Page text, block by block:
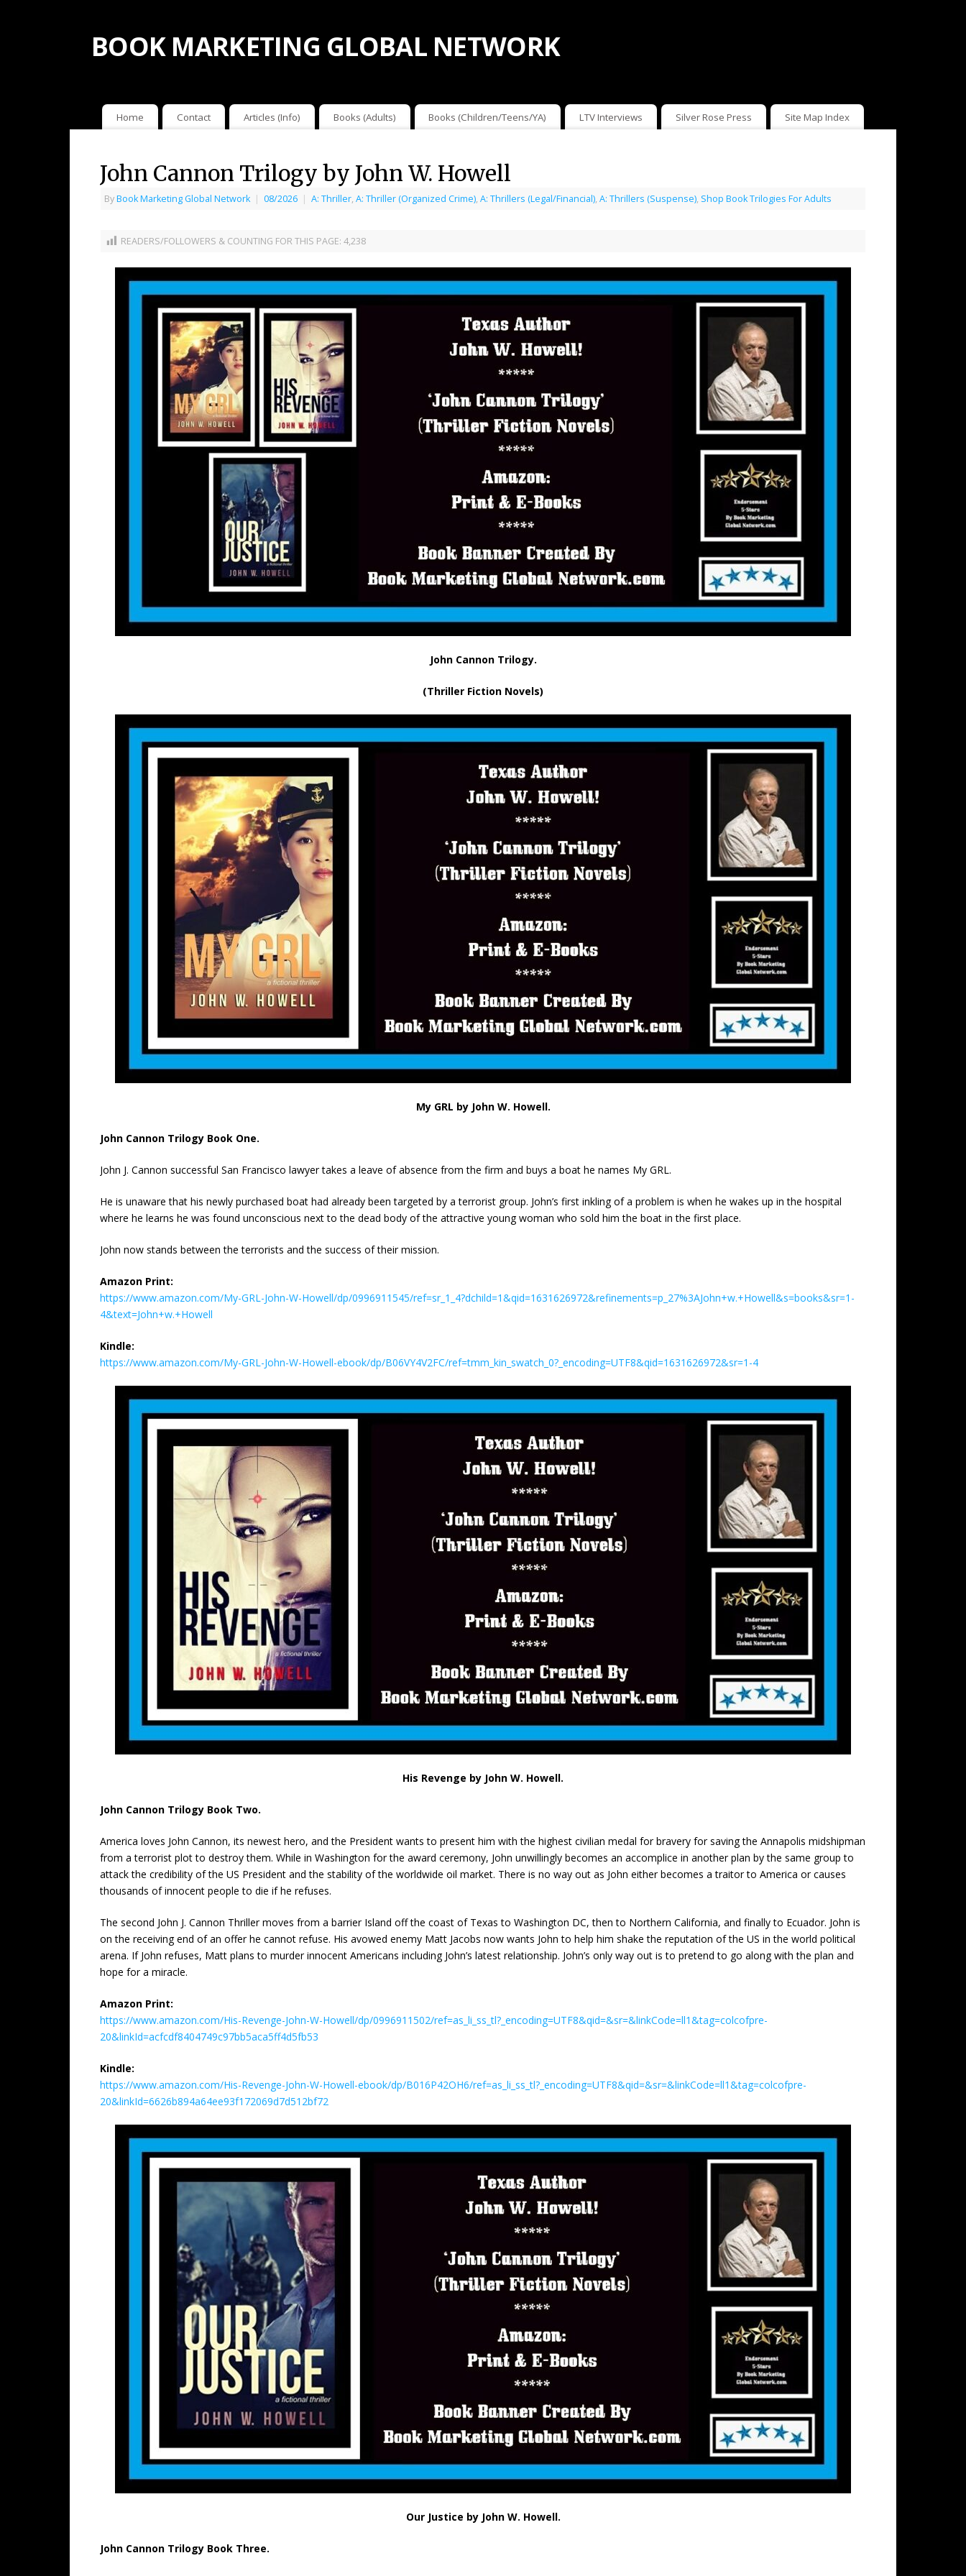
BOOK MARKETING GLOBAL NETWORK
Home Contact Articles (Info) Books (Adults) Books (Children/Teens/YA) LTV Interviews Silver Rose Press Site Map Index
John Cannon Trilogy by John W. Howell
ByBook Marketing Global Network | 08/2026 | A: Thriller, A: Thriller (Organized Crime), A: Thrillers (Legal/Financial), A: Thrillers (Suspense), Shop Book Trilogies For Adults
READERS/FOLLOWERS & COUNTING FOR THIS PAGE: 4,238
John Cannon Trilogy.
(Thriller Fiction Novels)
My GRL by John W. Howell.
John Cannon Trilogy Book One.
John J. Cannon successful San Francisco lawyer takes a leave of absence from the firm and buys a boat he names My GRL.
He is unaware that his newly purchased boat had already been targeted by a terrorist group. John’s first inkling of a problem is when he wakes up in the hospital
where he learns he was found unconscious next to the dead body of the attractive young woman who sold him the boat in the first place.
John now stands between the terrorists and the success of their mission.
Amazon Print:
https://www.amazon.com/My-GRL-John-W-Howell/dp/0996911545/ref=sr_1_4?dchild=1&qid=1631626972&refinements=p_27%3AJohn+w.+Howell&s=books&sr=1-
4&text=John+w.+Howell
Kindle:
https://www.amazon.com/My-GRL-John-W-Howell-ebook/dp/B06VY4V2FC/ref=tmm_kin_swatch_0?_encoding=UTF8&qid=1631626972&sr=1-4
His Revenge by John W. Howell.
John Cannon Trilogy Book Two.
America loves John Cannon, its newest hero, and the President wants to present him with the highest civilian medal for bravery for saving the Annapolis midshipman
from a terrorist plot to destroy them. While in Washington for the award ceremony, John unwillingly becomes an accomplice in another plan by the same group to
attack the credibility of the US President and the stability of the worldwide oil market. There is no way out as John either becomes a traitor to America or causes
thousands of innocent people to die if he refuses.
The second John J. Cannon Thriller moves from a barrier Island off the coast of Texas to Washington DC, then to Northern California, and finally to Ecuador. John is
on the receiving end of an offer he cannot refuse. His avowed enemy Matt Jacobs now wants John to help him shake the reputation of the US in the world political
arena. If John refuses, Matt plans to murder innocent Americans including John’s latest relationship. John’s only way out is to pretend to go along with the plan and
hope for a miracle.
Amazon Print:
https://www.amazon.com/His-Revenge-John-W-Howell/dp/0996911502/ref=as_li_ss_tl?_encoding=UTF8&qid=&sr=&linkCode=ll1&tag=colcofpre-
20&linkId=acfcdf8404749c97bb5aca5ff4d5fb53
Kindle:
https://www.amazon.com/His-Revenge-John-W-Howell-ebook/dp/B016P42OH6/ref=as_li_ss_tl?_encoding=UTF8&qid=&sr=&linkCode=ll1&tag=colcofpre-
20&linkId=6626b894a64ee93f172069d7d512bf72
Our Justice by John W. Howell.
John Cannon Trilogy Book Three.